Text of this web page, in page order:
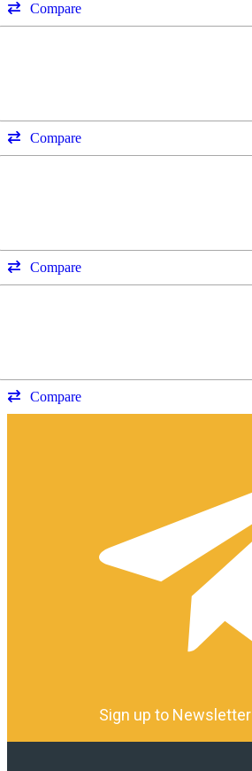
Compare
Compare
Compare
Compare
Sign up to Newsletter